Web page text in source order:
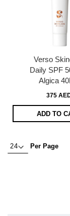
Verso
Daily SPF
Algica
375
ADD TO
Per Page